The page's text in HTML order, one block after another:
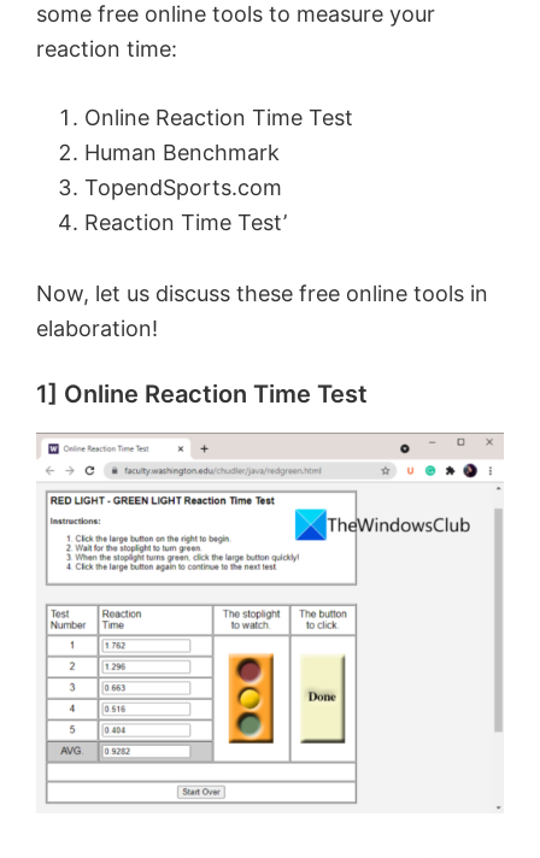
some free online tools to measure your
reaction time:
Online Reaction Time Test
Human Benchmark
TopendSports.com
Reaction Time Test’
Now, let us discuss these free online tools in
elaboration!
1] Online Reaction Time Test